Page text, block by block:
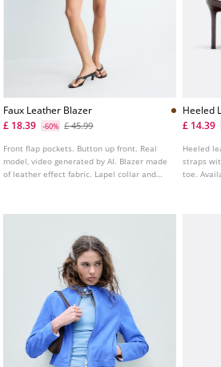
Faux Leather Blazer
£ 18.39
-60% £ 45.99
Front flap pockets. Button up front. Real
model, video generated by AI. Blazer made
of leather effect fabric. Lapel collar and
Heeled
£ 14.39
Heeled
straps
toe.